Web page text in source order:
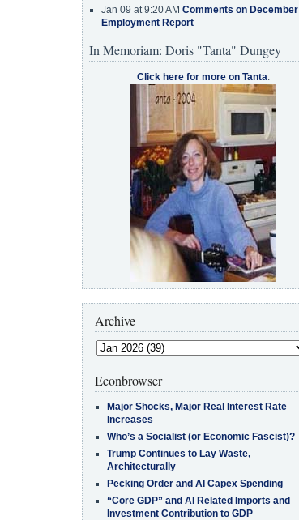
Jan 09 at 9:20 AM Comments on December
Employment Report
In Memoriam: Doris "Tanta" Dungey
Click here for more on Tanta.
Archive
Econbrowser
Major Shocks, Major Real Interest Rate
Increases
Who’s a Socialist (or Economic Fascist)?
Trump Continues to Lay Waste,
Architecturally
Pecking Order and AI Capex Spending
“Core GDP” and AI Related Imports and
Investment Contribution to GDP